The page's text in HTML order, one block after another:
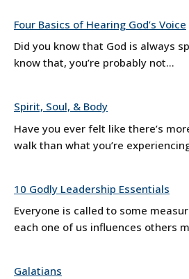
Four Basics of Hearing God’s Voice
Did you know that God is always
know that, you’re probably not...
Spirit, Soul, & Body
Have you ever felt like there’s
walk than what you’re
10 Godly Leadership Essentials
Everyone is called to some
each one of us influences others
Galatians